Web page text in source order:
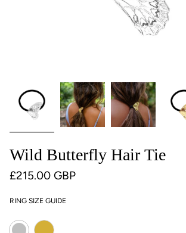
Wild Butterfly Hair Tie
£215.00 GBP
RING SIZE GUIDE
Colour
Silver Gold